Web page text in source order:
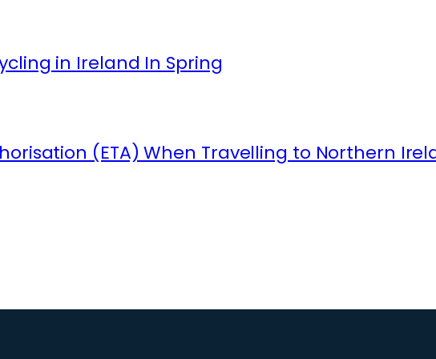
in Ireland In Spring
(ETA) When Travelling to Northern